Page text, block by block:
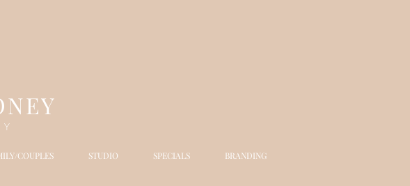
COUPLES STUDIO SPECIALS BRANDING